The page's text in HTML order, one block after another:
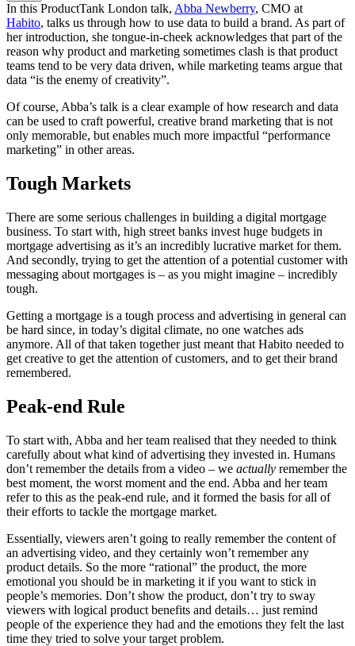
In this ProductTank London talk, Abba Newberry, CMO at
Habito, talks us through how to use data to build a brand. As part of
her introduction, she tongue-in-cheek acknowledges that part of the
reason why product and marketing sometimes clash is that product
teams tend to be very data driven, while marketing teams argue that
data “is the enemy of creativity”.
Of course, Abba’s talk is a clear example of how research and data
can be used to craft powerful, creative brand marketing that is not
only memorable, but enables much more impactful “performance
marketing” in other areas.
Tough Markets
There are some serious challenges in building a digital mortgage
business. To start with, high street banks invest huge budgets in
mortgage advertising as it’s an incredibly lucrative market for them.
And secondly, trying to get the attention of a potential customer with
messaging about mortgages is – as you might imagine – incredibly
tough.
Getting a mortgage is a tough process and advertising in general can
be hard since, in today’s digital climate, no one watches ads
anymore. All of that taken together just meant that Habito needed to
get creative to get the attention of customers, and to get their brand
remembered.
Peak-end Rule
To start with, Abba and her team realised that they needed to think
carefully about what kind of advertising they invested in. Humans
don’t remember the details from a video – we actually remember the
best moment, the worst moment and the end. Abba and her team
refer to this as the peak-end rule, and it formed the basis for all of
their efforts to tackle the mortgage market.
Essentially, viewers aren’t going to really remember the content of
an advertising video, and they certainly won’t remember any
product details. So the more “rational” the product, the more
emotional you should be in marketing it if you want to stick in
people’s memories. Don’t show the product, don’t try to sway
viewers with logical product benefits and details… just remind
people of the experience they had and the emotions they felt the last
time they tried to solve your target problem.